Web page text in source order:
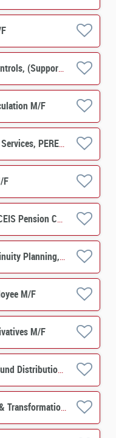
Senior Risks Manager, Risks & Controls, (Support Function) M/F
M/F
Manager, Accounting & Reporting Services, PERES Operations M/F
F
Analyst, Simcorp Dimension - CACEIS Pension Centre M/F
Associate Director, Business Continuity Planning, Infrastructure System Security & Resilience M/F
M/F
M/F
Senior Client Operations Officer, Fund Distribution Services (Mandarin/Cantonese Speaker) M/F
Business Coordinator, C3 Project & Transformation M/F